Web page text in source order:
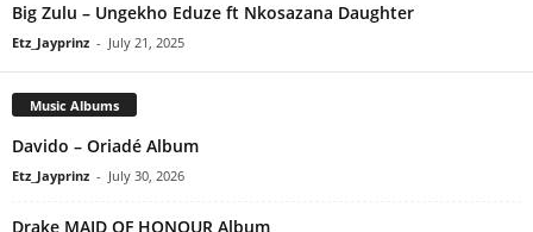
Big Zulu – Ungekho Eduze ft Nkosazana Daughter
Etz_Jayprinz - July 21, 2025
Music Albums
Davido – Oriadé Album
Etz_Jayprinz - July 30, 2026
Drake MAID OF HONOUR Album